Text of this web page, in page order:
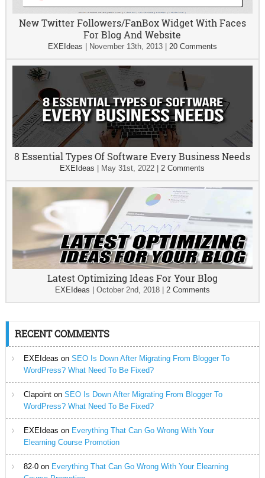
New Twitter Followers/FanBox Widget With Faces
For Blog And Website
EXEIdeas November 13th, 2013| 20 Comments
8 Essential Types Of Software Every Business Needs
EXEIdeas May 31st, 2022 |2 Comments
Latest Optimizing Ideas For Your Blog
EXEIdeas October 2nd, 2018| 2 Comments
RECENT COMMENTS
EXEIdeas on SEO Is Down After Migrating From Blogger To
WordPress? What Need To Be Fixed?
Clapointon SEO Is Down After Migrating From Blogger To
WordPress? What Need To Be Fixed?
EXEIdeas on Everything That Can Go Wrong With Your
Elearning Course Promotion
82-0on Everything That Can Go Wrong With Your Elearning